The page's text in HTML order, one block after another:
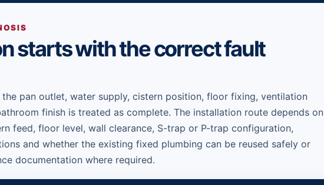
starts with the correct fault
pan outlet, water supply, cistern position, floor fixing, ventilation
finish is treated as complete. The installation route depends on
feed, floor level, wall clearance, S-trap or P-trap configuration,
and whether the existing fixed plumbing can be reused safely or
documentation where required.